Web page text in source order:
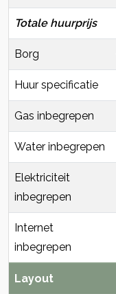
Totale huurprijs
Borg
Huur specificatie
Gas inbegrepen
Water inbegrepen
Elektriciteit
inbegrepen
Internet
inbegrepen
Layout